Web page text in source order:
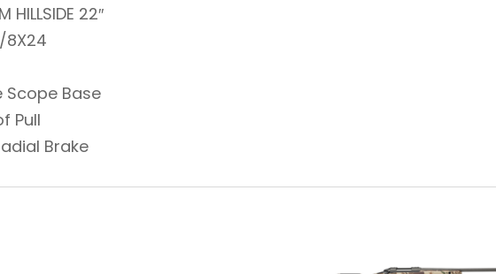
HILLSIDE 22″
8X24
Scope Base
Pull
Brake